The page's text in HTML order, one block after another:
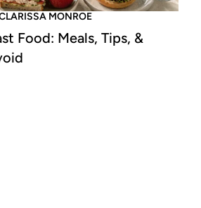
MONROE
Food: Meals, Tips, &
Fast Food: Meals, Tips, &